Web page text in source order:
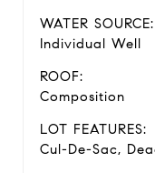
WATER SOURCE:
Individual Well
ROOF:
Composition
LOT FEATURES:
Cul-De-Sac,